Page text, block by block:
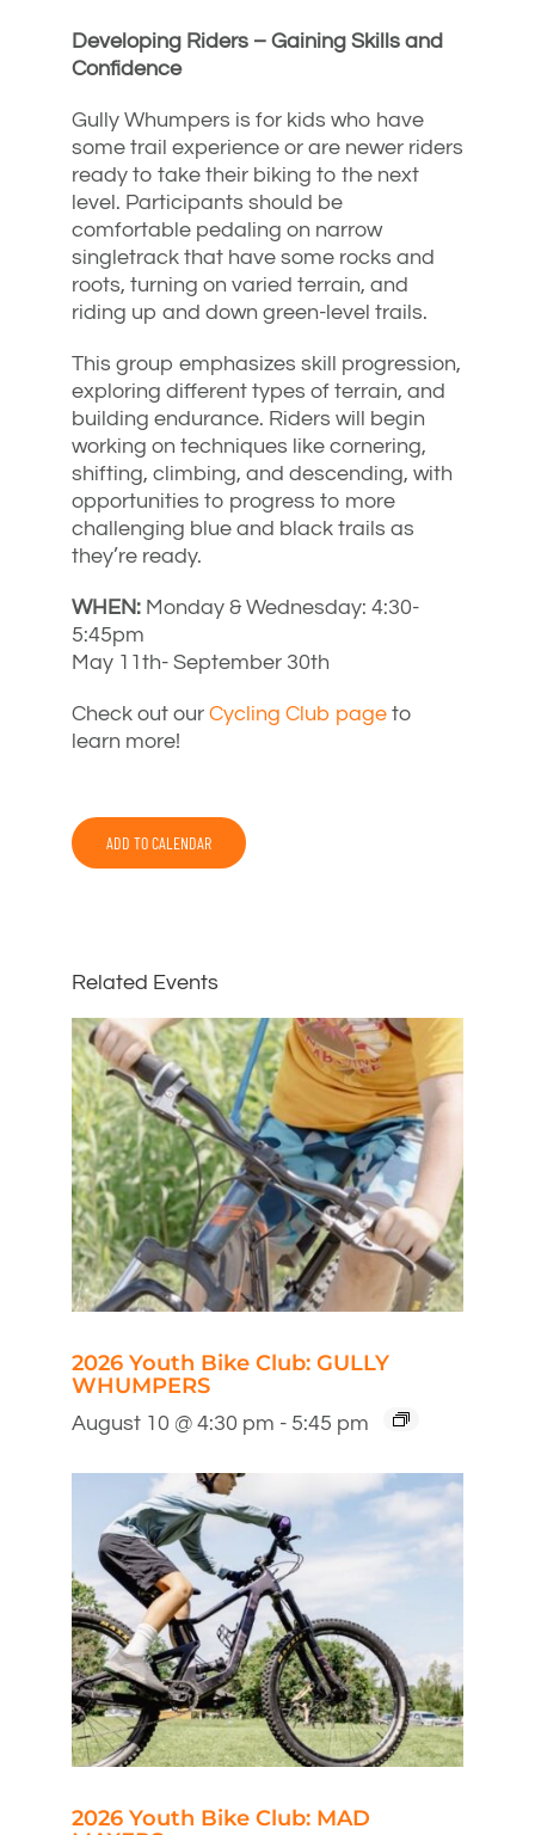
Developing Riders – Gaining Skills and
Confidence
Gully Whumpers is for kids who have
some trail experience or are newer riders
ready to take their biking to the next
level. Participants should be
comfortable pedaling on narrow
singletrack that have some rocks and
roots, turning on varied terrain, and
riding up and down green-level trails.
This group emphasizes skill progression,
exploring different types of terrain, and
building endurance. Riders will begin
working on techniques like cornering,
shifting, climbing, and descending, with
opportunities to progress to more
challenging blue and black trails as
they’re ready.
WHEN: Monday & Wednesday: 4:30-
5:45pm
May 11th- September 30th
Check out our Cycling Club page to
learn more!
ADD TO CALENDAR
Related Events
2026 Youth Bike Club: GULLY
WHUMPERS
August 10 @ 4:30 pm - 5:45 pm
2026 Youth Bike Club: MAD